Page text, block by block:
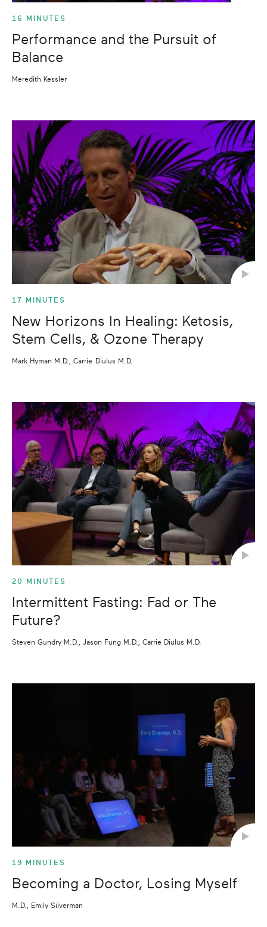
16 MINUTES
Performance and the Pursuit of
Balance
Meredith Kessler
17 MINUTES
New Horizons In Healing: Ketosis,
Stem Cells, & Ozone Therapy
Mark Hyman M.D., Carrie Diulus M.D.
20 MINUTES
Intermittent Fasting: Fad or The
Future?
Steven Gundry M.D., Jason Fung M.D., Carrie Diulus M.D.
19 MINUTES
Becoming a Doctor, Losing Myself
M.D., Emily Silverman